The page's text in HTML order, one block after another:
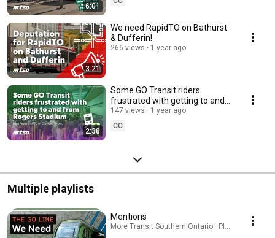
6:01
3:21
We need RapidTO on Bathurst
& Dufferin!
266 views 1 year ago
2:38
Some GO Transit riders
frustrated with getting to and
from Rogers Stadium
147 views
1 year ago
CC
Multiple playlists
Mentions
More Transit Southern Ontario · Playlist